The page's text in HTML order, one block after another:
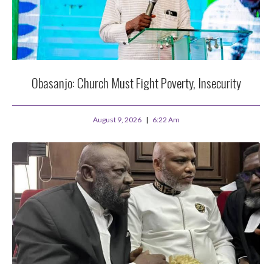
Obasanjo: Church Must Fight Poverty, Insecurity
August 9, 2026 6:22 Am